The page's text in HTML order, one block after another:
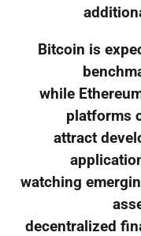
Bitcoin is
while
platforms
attract
watching
decentralized